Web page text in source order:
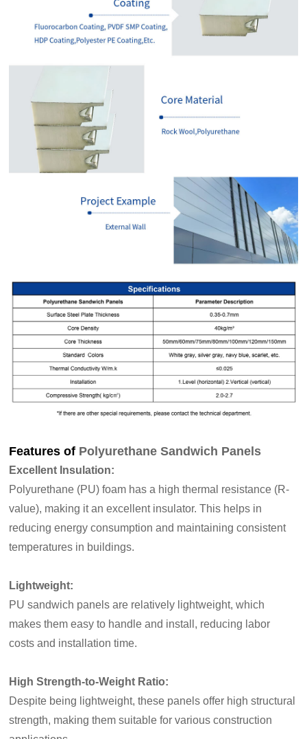
Features of Polyurethane Sandwich Panels
Excellent Insulation:
Polyurethane (PU) foam has a high thermal resistance (R-
value), making it an excellent insulator. This helps in
reducing energyconsumption and maintaining consistent
temperatures in buildings.
Lightweight:
PU sandwich panels are relatively lightweight, which
makes them easy to handle and install, reducing labor
costs and installation time.
High Strength-to-Weight Ratio:
Despite being lightweight, these panels offer high structural
strength, making them suitable for various construction